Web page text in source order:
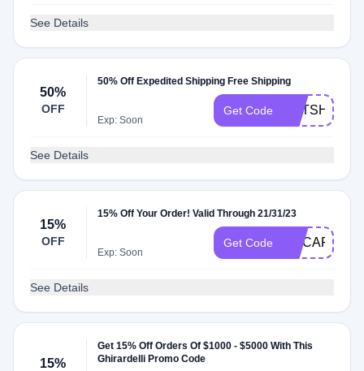
See Details
50%
OFF
50% Off Expedited Shipping Free Shipping
Exp: Soon
Get Code GETSHIP50
See Details
15%
OFF
15% Off Your Order! Valid Through 21/31/23
Exp: Soon
Get Code
See Details
15%
Get 15% Off Orders Of $1000 - $5000 With This
Ghirardelli Promo Code